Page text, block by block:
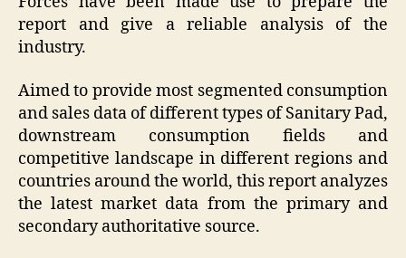
report and give a reliable analysis of the
industry.
Aimed to provide most segmented consumption
and sales data of different types of Sanitary Pad,
downstream consumption fields and
competitive landscape in different regions and
countries around the world, this report analyzes
the latest market data from the primary and
secondary authoritative source.